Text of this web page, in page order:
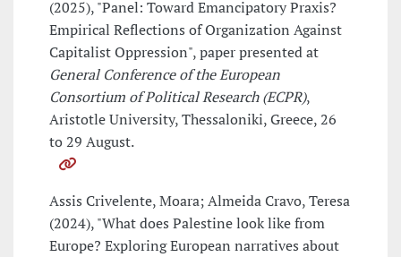
(2025), "Panel: Toward Emancipatory Praxis?
Empirical Reflections of Organization Against
Capitalist Oppression", paper presented at
General Conference of the European
Consortium of Political Research (ECPR),
Aristotle University, Thessaloniki, Greece, 26
to 29 August.
Assis Crivelente, Moara; Almeida Cravo, Teresa
(2024), "What does Palestine look like from
Europe? Exploring European narratives about